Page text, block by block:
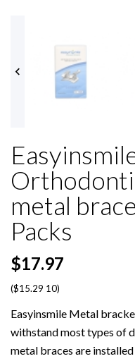

metal
Packs
$17.97
($15.29 10)
Easyinsmile Metal
withstand most types of
metal braces are